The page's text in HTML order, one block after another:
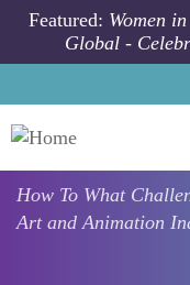
Skip to main content
Featured: Women
Global -
How To What
Art and Animation